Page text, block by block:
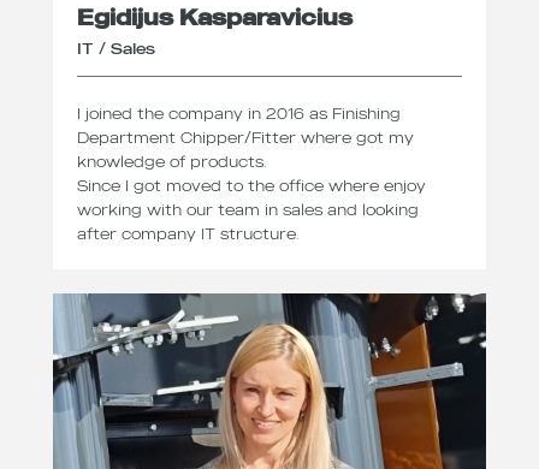
Egidijus Kasparavicius
IT / Sales
I joined the company in 2016 as Finishing
Department Chipper/Fitter where got my
knowledge of products.
Since I got moved to the office where enjoy
working with our team in sales and looking
after company IT structure.